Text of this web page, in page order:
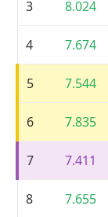
3 8.024
4 7.674
5 7.544
6 7.835
7 7.411
8 7.655